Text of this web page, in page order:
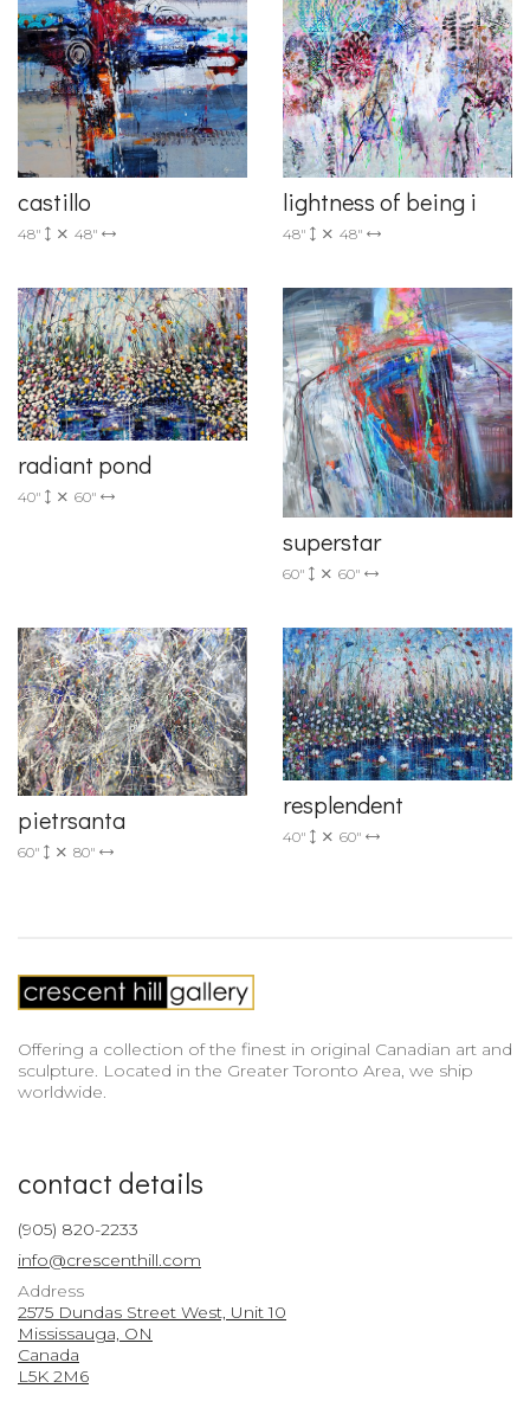
castillo
48" 48"
lightness of being i
48" 48"
radiant pond
40" 60"
superstar
60" 60"
pietrsanta
60" 80"
resplendent
40" 60"
Offering a collection of the finest in original Canadian art and
sculpture. Located in the Greater Toronto Area, we ship
worldwide.
contact details
(905) 820-2233
info@crescenthill.com
Address
2575 Dundas Street West, Unit 10
Mississauga, ON
Canada
L5K 2M6